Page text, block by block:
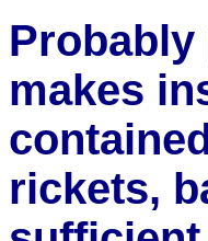
makes
rickets,